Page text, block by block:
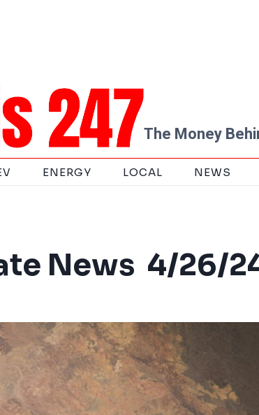
The Money
ENERGY LOCAL NEWS
News 4/26/